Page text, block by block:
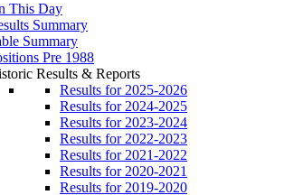
This Day
Summary
Summary
Pre 1988
Results & Reports
Results for 2025-2026
Results for 2024-2025
Results for 2023-2024
Results for 2022-2023
Results for 2021-2022
Results for 2020-2021
Results for 2019-2020